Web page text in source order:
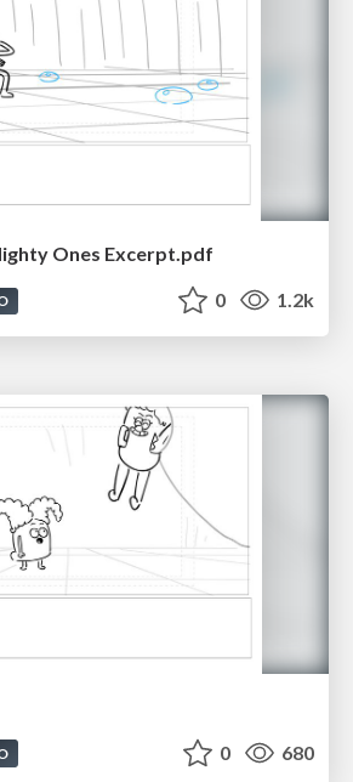
Ones Excerpt.pdf
0 1.2k
0 680